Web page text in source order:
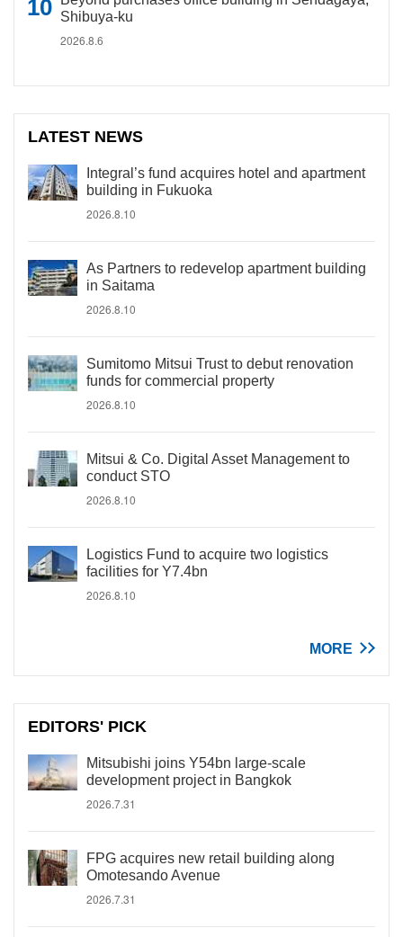
Shibuya-ku
2026.8.6
LATEST NEWS
Integral’s fund acquires hotel and apartment
building in Fukuoka
2026.8.10
As Partners to redevelop apartment building
in Saitama
2026.8.10
Sumitomo Mitsui Trust to debut renovation
funds for commercial property
2026.8.10
Mitsui & Co. Digital Asset Management to
conduct STO
2026.8.10
Logistics Fund to acquire two logistics
facilities for Y7.4bn
2026.8.10
MORE
EDITORS' PICK
Mitsubishi joins Y54bn large-scale
development project in Bangkok
2026.7.31
FPG acquires new retail building along
Omotesando Avenue
2026.7.31